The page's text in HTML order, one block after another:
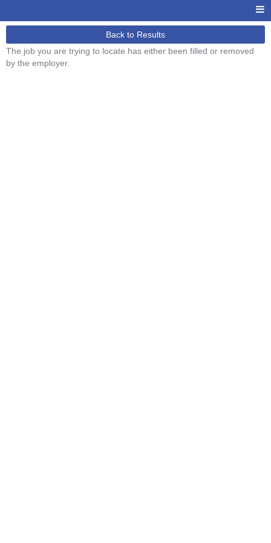
Back to Results
The job you are trying to locate has either been filled or removed
by the employer.